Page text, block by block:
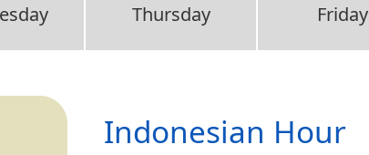
Thursday Friday
Indonesian Hour